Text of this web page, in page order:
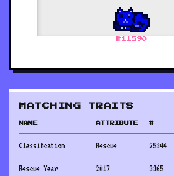
# 11590
MATCHING TRAITS
NAME ATTRIBUTE #
Classification Rescue 25344
Rescue Year 2017 3365